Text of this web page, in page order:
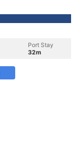
Port Stay
32m